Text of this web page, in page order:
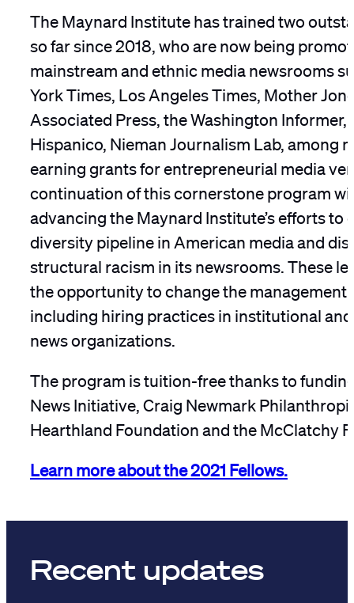
The Maynard Institute has trained two
so far since 2018, who are now being
mainstream and ethnic media newsrooms
York Times, Los Angeles Times, Mother
Associated Press, the Washington
Hispanico, Nieman Journalism Lab, among
earning grants for entrepreneurial media
continuation of this cornerstone program
advancing the Maynard Institute’s efforts to
diversity pipeline in American media and
structural racism in its newsrooms. These
the opportunity to change the management
including hiring practices in institutional
news organizations.
The program is tuition-free thanks to
News Initiative, Craig Newmark
Hearthland Foundation and the McClatchy
Learn more about the 2021 Fellows.
Recent updates